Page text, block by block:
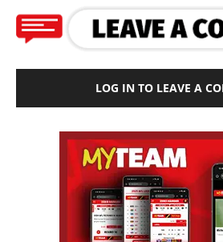
LOG IN TO LEAVE A